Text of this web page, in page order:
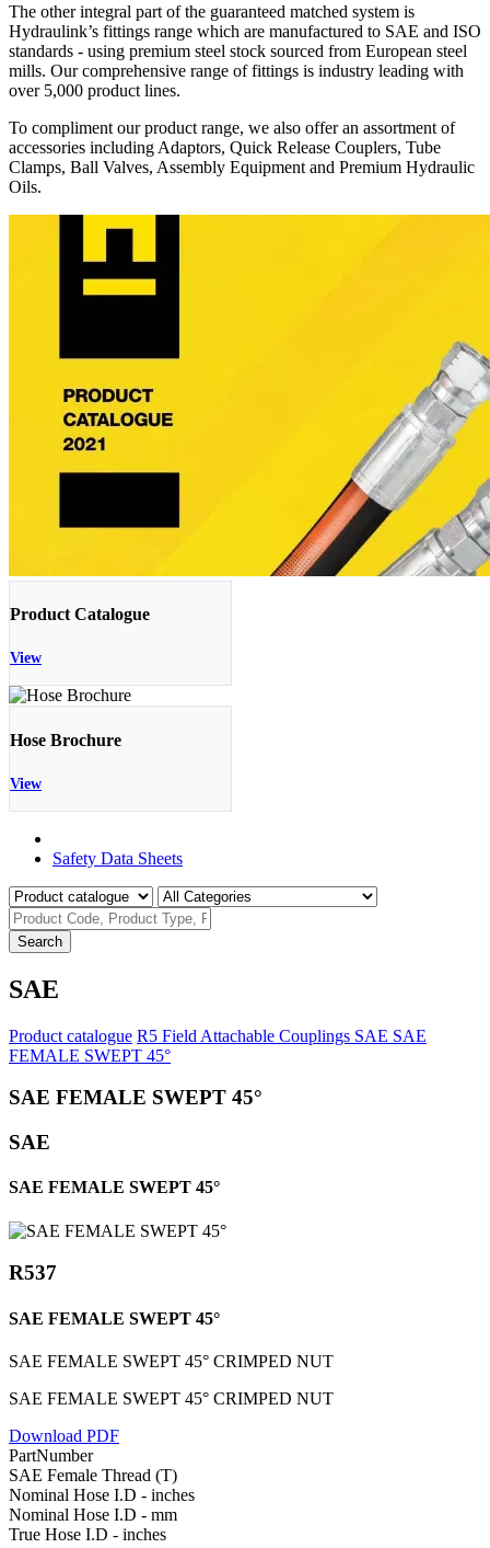
The other integral part of the guaranteed matched system is
Hydraulink’s fittings range which are manufactured to SAE and ISO
standards - using premium steel stock sourced from European steel
mills. Our comprehensive range of fittings is industry leading with
over 5,000 product lines.
To compliment our product range, we also offer an assortment of
accessories including Adaptors, Quick Release Couplers, Tube
Clamps, Ball Valves, Assembly Equipment and Premium Hydraulic
Oils.
Product Catalogue
View
Hose Brochure
View
Safety Data Sheets
Search
SAE
Product catalogue R5 Field Attachable Couplings SAE SAE
FEMALE SWEPT 45°
SAE FEMALE SWEPT 45°
SAE
SAE FEMALE SWEPT 45°
R537
SAE FEMALE SWEPT 45°
SAE FEMALE SWEPT 45° CRIMPED NUT
SAE FEMALE SWEPT 45° CRIMPED NUT
Download PDF
PartNumber
SAE Female Thread (T)
Nominal Hose I.D - inches
Nominal Hose I.D - mm
True Hose I.D - inches